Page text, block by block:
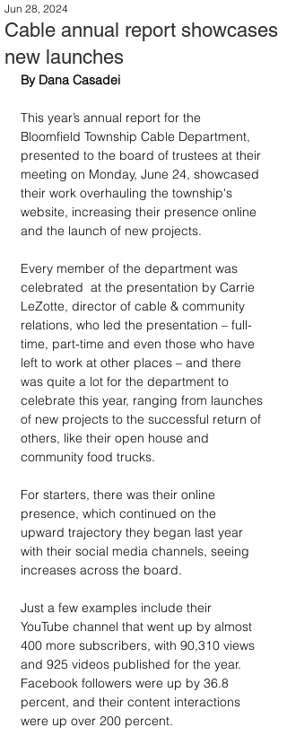
Cable annual report showcases
new launches
Jun 28, 2024
By Dana Casadei
This year’s annual report for the
Bloomfield Township Cable Department,
presented to the board of trustees at their
meeting on Monday, June 24, showcased
their work overhauling the township's
website, increasing their presence online
and the launch of new projects.
Every member of the department was
celebrated  at the presentation by Carrie
LeZotte, director of cable & community
relations, who led the presentation – full-
time, part-time and even those who have
left to work at other places – and there
was quite a lot for the department to
celebrate this year, ranging from launches
of new projects to the successful return of
others, like their open house and
community food trucks.
For starters, there was their online
presence, which continued on the
upward trajectory they began last year
with their social media channels, seeing
increases across the board.
Just a few examples include their
YouTube channel that went up by almost
400 more subscribers, with 90,310 views
and 925 videos published for the year.
Facebook followers were up by 36.8
percent, and their content interactions
were up over 200 percent.